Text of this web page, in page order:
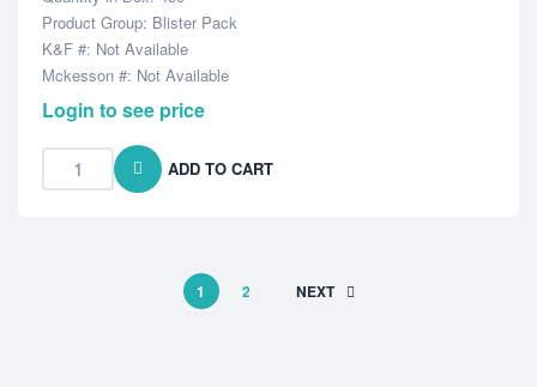
Product Group: Blister Pack
K&F #: Not Available
Mckesson #: Not Available
Login to see price
ADD TO CART
1 2 NEXT